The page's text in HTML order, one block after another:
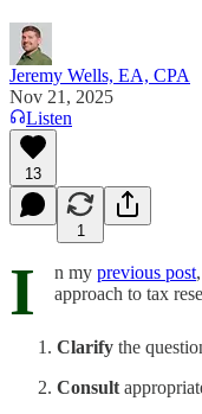
Jeremy Wells, EA, CPA
Nov 21, 2025
Listen
13
1
I n my previous post
approach to tax
Clarify the
Consult